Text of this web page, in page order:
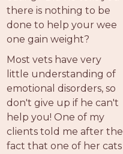
there is nothing to be
done to help your wee
one gain weight?
Most vets have very
little understanding of
emotional disorders, so
don't give up if he can't
help you! One of my
clients told me after the
fact that one of her cats